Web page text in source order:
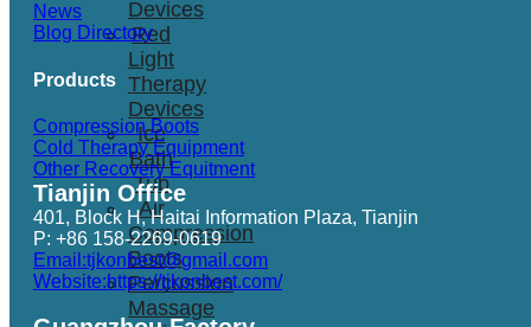
Devices
Red
Light
Therapy
Devices
Ice
Bath
Tub
Air
Compression
Boots
Percussion
Massage
News
Blog Directory
Products
Compression Boots
Cold Therapy Equipment
Other Recovery Equitment
Tianjin Office
401, Block H, Haitai Information Plaza, Tianjin
P: +86 158-2269-0619
Email:tjkonbest@gmail.com
Website:https://tjkonbest.com/